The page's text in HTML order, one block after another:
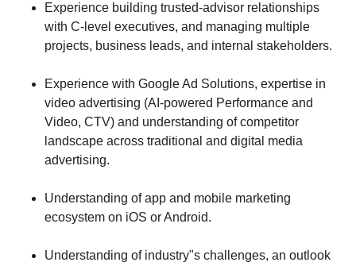
Experience building trusted-advisor relationships
with C-level executives, and managing multiple
projects, business leads, and internal stakeholders.
Experience with Google Ad Solutions, expertise in
video advertising (AI-powered Performance and
Video, CTV) and understanding of competitor
landscape across traditional and digital media
advertising.
Understanding of app and mobile marketing
ecosystem on iOS or Android.
Understanding of industry"s challenges, an outlook